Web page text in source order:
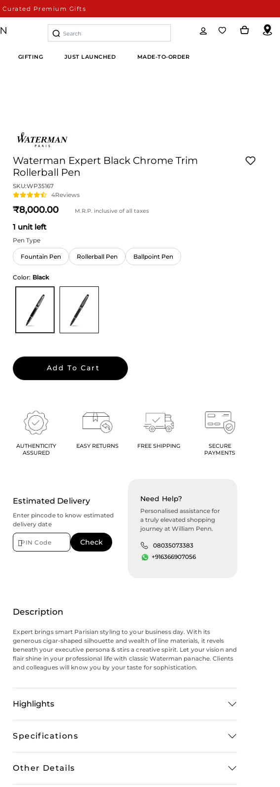
Curated Premium Gifts
GIFTING JUST LAUNCHED MADE-TO-ORDER
Waterman Expert Black Chrome Trim
Rollerball Pen
SKU:WP35167
4Reviews
8,000 M.R.P. inclusive of all taxes
1 unit left
Pen Type
Fountain Pen Rollerball Pen Ballpoint Pen
Color: Black
Add To Cart
AUTHENTICITY
ASSURED
EASY RETURNS FREE SHIPPING
SECURE
PAYMENTS
Estimated Delivery
Enter pincode to know estimated
delivery date
Need Help?
Personalised assistance for
a truly elevated shopping
journey at William Penn.
08035073383
+916366907056
Description
Expert brings smart Parisian styling to your business day. With its
generous cigar-shaped silhouette and wealth of line materials, it revels
beneath your executive persona & stirs a creative spirit. Let your vision and
flair shine in your professional life with classic Waterman panache. Clients
and colleagues will know you by your taste for sophistication.
Highlights
Specifications
Other Details